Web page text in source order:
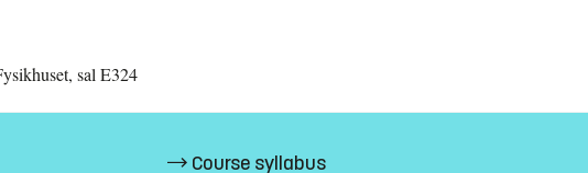
sal E324
Course syllabus